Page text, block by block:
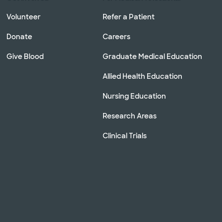
Volunteer
Donate
Give Blood
Refer a Patient
Careers
Graduate Medical Education
Allied Health Education
Nursing Education
Research Areas
Clinical Trials